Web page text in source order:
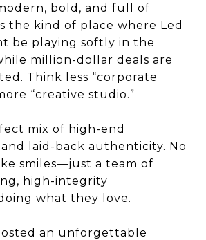
bold, and full of
the kind of place where Led
be playing softly in the
million-dollar deals are
Think less “corporate
“creative studio.”
mix of high-end
laid-back authenticity. No
smiles—just a team of
high-integrity
what they love.
an unforgettable